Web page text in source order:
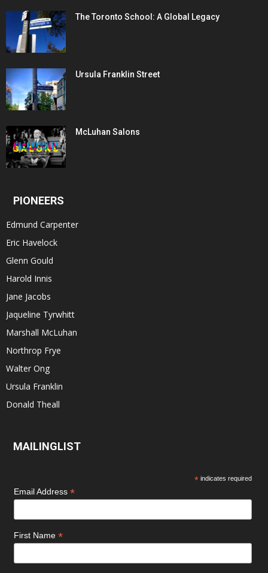
The Toronto School: A Global Legacy
Ursula Franklin Street
McLuhan Salons
PIONEERS
Edmund Carpenter
Eric Havelock
Glenn Gould
Harold Innis
Jane Jacobs
Jaqueline Tyrwhitt
Marshall McLuhan
Northrop Frye
Walter Ong
Ursula Franklin
Donald Theall
MAILINGLIST
* indicates required
Email Address *
First Name *